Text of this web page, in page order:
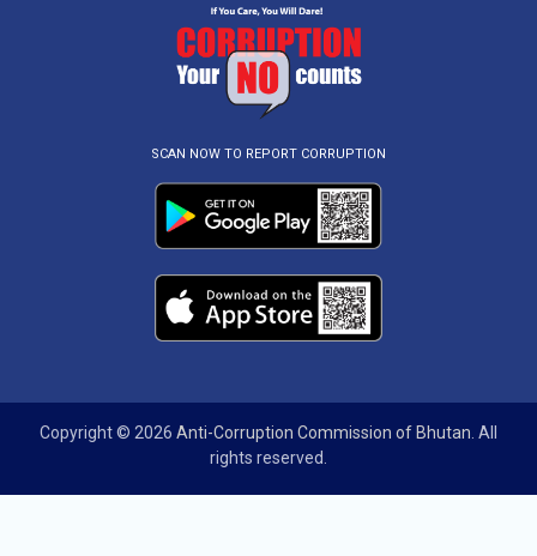
SCAN NOW TO REPORT CORRUPTION
Copyright © 2026 Anti-Corruption Commission of Bhutan . All
rights reserved.